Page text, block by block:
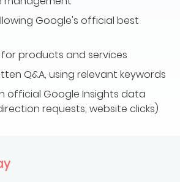
Google's official best
for products and services
Q&A, using relevant keywords
official Google Insights data
requests, website clicks)